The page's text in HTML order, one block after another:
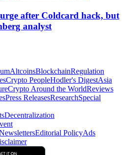
after Coldcard hack, but
analyst
AltcoinsBlockchainRegulation
Crypto PeopleHodler's DigestAsia
Crypto Around the WorldReviews
Press ReleasesResearchSpecial
Decentralization
Editorial PolicyAds